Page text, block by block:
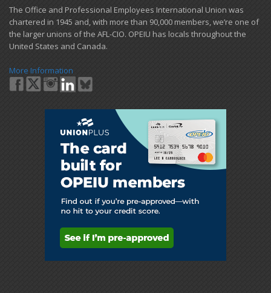
​The Office and Professional Employees International Union was
chartered in 1945 and​, with more than ​90,000 members, we’re one of
the larger unions of the AFL-CIO. OPEIU has locals ​throughout the
United States and Canada.
More Information